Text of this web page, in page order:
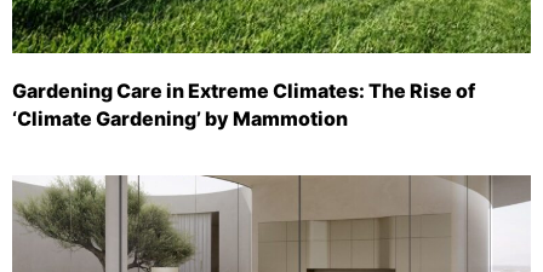
Gardening Care in Extreme Climates: The Rise of
‘Climate Gardening’ by Mammotion